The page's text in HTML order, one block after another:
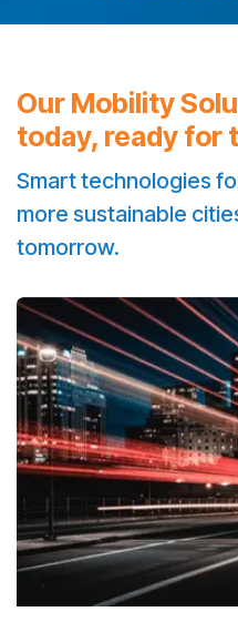
Our Mobility
today, ready for
Smart technologies
more sustainable
tomorrow.